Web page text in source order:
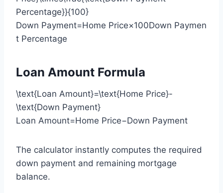
Percentage}}{100}
Down Payment=Home Price×100Down Paymen
t Percentage​
Loan Amount Formula
\text{Loan Amount}=\text{Home Price}-
\text{Down Payment}
Loan Amount=Home Price−Down Payment
The calculator instantly computes the required
down payment and remaining mortgage
balance.